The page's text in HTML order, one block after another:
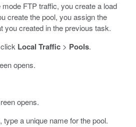
FTP traffic, you create a load
create the pool, you assign the
you created in the previous task.
Local Traffic> Pools.
opens.
opens.
a unique name for the pool.